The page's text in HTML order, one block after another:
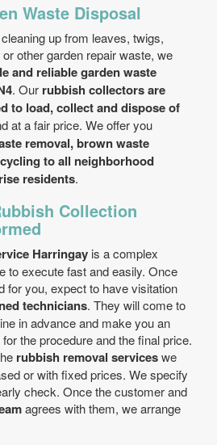
Waste Disposal
up from leaves, twigs,
other garden repair waste, we
and reliable garden waste
. Our rubbish collectors are
to load, collect and dispose of
at a fair price. We offer you
removal, brown waste
to all neighborhood
residents.
Collection
Harringay is a complex
to execute fast and easily. Once
for you, expect to have visitation
technicians. They will come to
in advance and make you an
the procedure and the final price.
rubbish removal serviceswe
or with fixed prices. We specify
check. Once the customer and
agrees with them, we arrange